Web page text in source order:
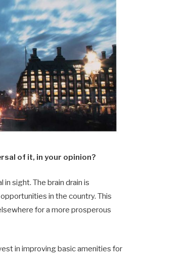
of it, in your opinion?
sight. The brain drain is
in the country. This
for a more prosperous
in improving basic amenities for